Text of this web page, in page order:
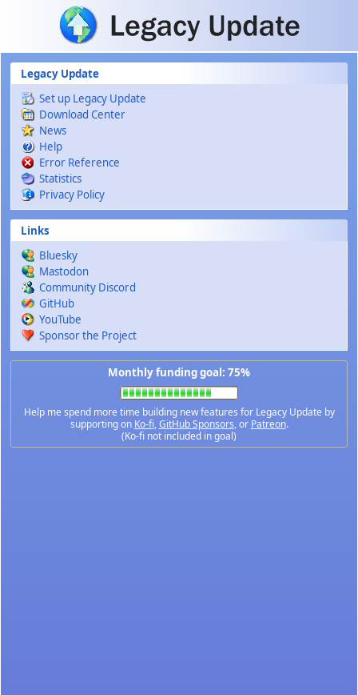
Skip to main content
Legacy Update
Set up Legacy Update
Download Center
News
Help
Error Reference
Statistics
Privacy Policy
Links
Bluesky
Mastodon
Community Discord
GitHub
YouTube
Sponsor the Project
Monthly funding goal: 75%
Help me spend more time building new features for Legacy Update by
supporting on Ko-fi,GitHub Sponsors, or Patreon.
(Ko-fi not included in goal)